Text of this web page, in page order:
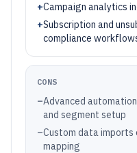
+Campaign analytics
+Subscription and
compliance
CONS
–Advanced
and segment setup
–Custom data imports
mapping